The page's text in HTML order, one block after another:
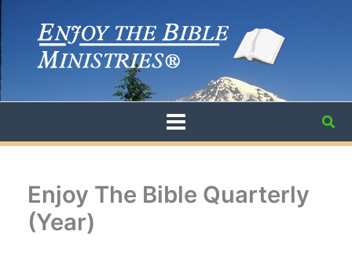
content
Enjoy The Bible Quarterly
(Year)